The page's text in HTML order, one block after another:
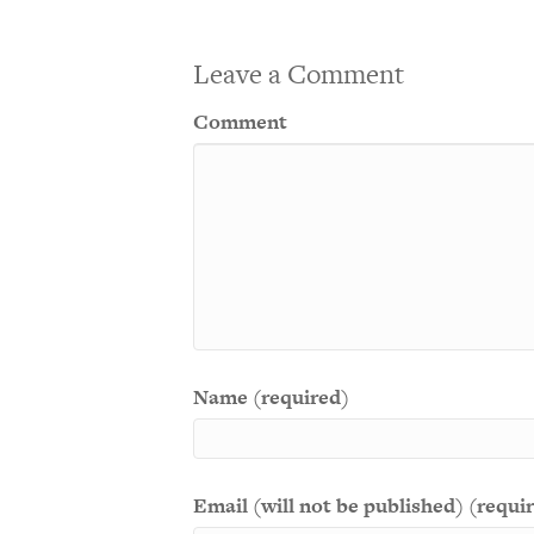
Leave a Comment
Comment
Name (required)
Email (will not be published)